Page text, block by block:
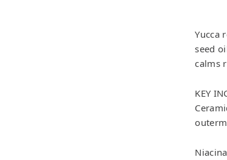
Yucca
seed
calms
KEY